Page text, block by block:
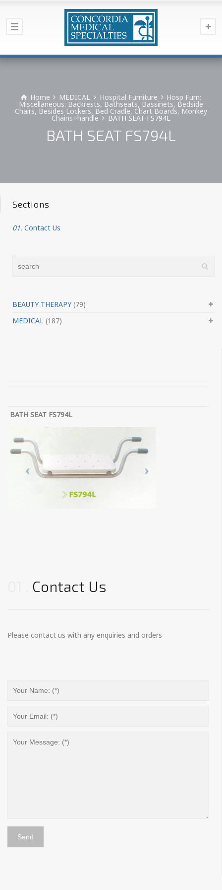
Home MEDICAL Hospital Furniture Hosp Furn:
Miscellaneous: Backrests, Bathseats, Bassinets, Bedside
Chairs, Besides Lockers, Bed Cradle, Chart Boards, Monkey
Chains+handle BATH SEAT FS794L
BATH SEAT FS794L
BATH SEAT FS794L
Contact Us
Please contact us with any enquiries and orders
Sections
01. Contact Us
BEAUTY THERAPY(79)
MEDICAL (187)